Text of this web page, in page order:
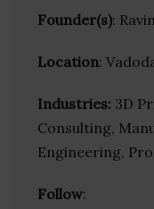
Founder(s):
Location:
Industries: 3D
Consulting,
Engineering,
Follow: